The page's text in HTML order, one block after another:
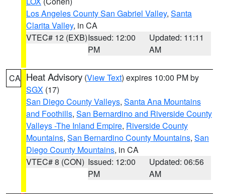
Los Angeles County San Gabriel Valley, Santa
Clarita Valley, in CA
VTEC# 12 (EXB)Issued: 12:00
PM
Updated: 11:11
AM
CA Heat Advisory (View Text) expires 10:00 PM by
SGX (17)
San Diego County Valleys, Santa Ana Mountains
and Foothills, San Bernardino and Riverside County
Valleys -The Inland Empire, Riverside County
Mountains, San Bernardino County Mountains, San
Diego County Mountains, in CA
VTEC# 8 (CON) Issued: 12:00
PM
Updated: 06:56
AM